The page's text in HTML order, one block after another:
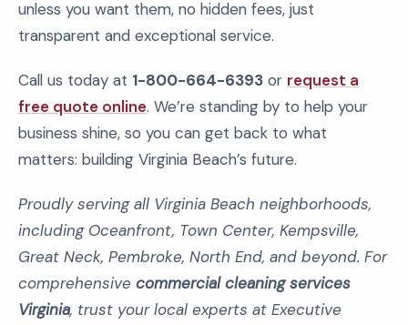
unless you want them, no hidden fees, just
transparent and exceptional service.
Call us today at 1-800-664-6393 or request a
free quote online. We’re standing by to help your
business shine, so you can get back to what
matters: building Virginia Beach’s future.
Proudly serving all Virginia Beach neighborhoods,
including Oceanfront, Town Center, Kempsville,
Great Neck, Pembroke, North End, and beyond. For
comprehensive commercial cleaning services
Virginia, trust your local experts at Executive